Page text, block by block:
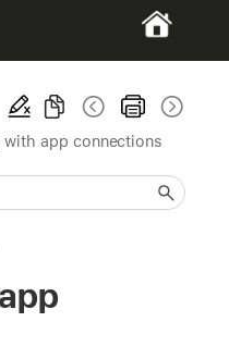
with app connections